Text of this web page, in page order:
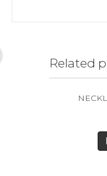
Related